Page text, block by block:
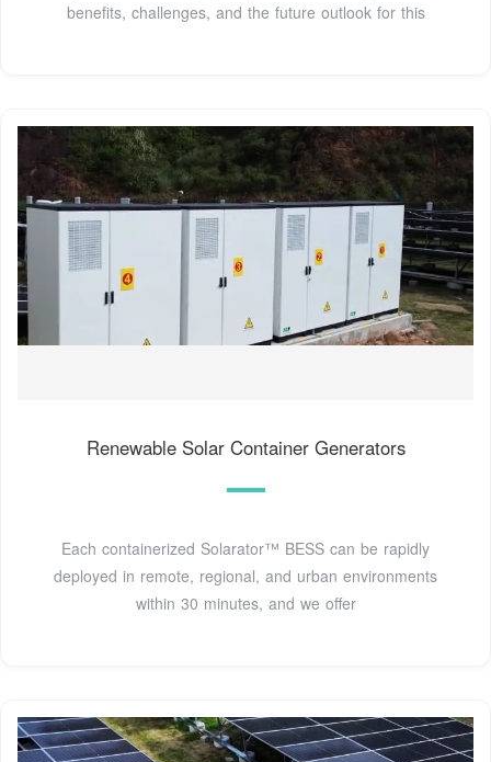
benefits, challenges, and the future outlook for this
Renewable Solar Container Generators
Each containerized Solarator™ BESS can be rapidly
deployed in remote, regional, and urban environments
within 30 minutes, and we offer